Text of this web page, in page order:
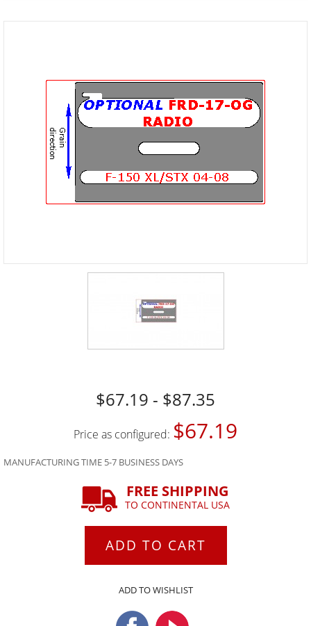
$67.19 - $87.35
Price as configured: $67.19
MANUFACTURING TIME 5-7 BUSINESS DAYS
FREE SHIPPING
TO CONTINENTAL USA
ADD TO CART
ADD TO WISHLIST